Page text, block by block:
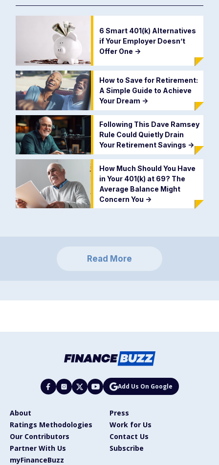
6 Smart 401(k) Alternatives
if Your Employer Doesn’t
Offer One ->
How to Save for Retirement:
A Simple Guide to Achieve
Your Dream ->
Following This Dave Ramsey
Rule Could Quietly Drain
Your Retirement Savings ->
How Much Should You Have
in Your 401(k) at 69? The
Average Balance Might
Concern You ->
Read More
Add Us On Google
About
Press
Ratings Methodologies
Work for Us
Our Contributors
Contact Us
Partner With Us
Subscribe
myFinanceBuzz